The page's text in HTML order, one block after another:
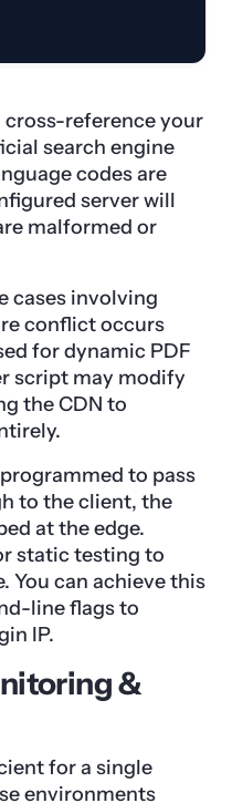
reference your
search engine
codes are
server will
malformed or
cases involving
conflict occurs
for dynamic PDF
script may modify
the CDN to
to pass
to the client, the
at the edge.
static testing to
You can achieve this
line flags to
IP.
&
for a single
environments